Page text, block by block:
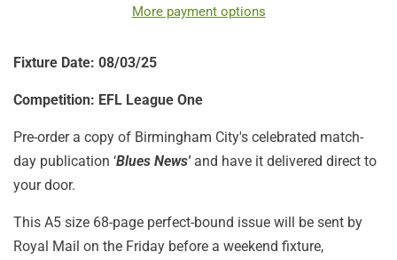
More payment options
Fixture Date: 08/03/25
Competition: EFL League One
Pre-order a copy of Birmingham City's celebrated match-
day publication ‘Blues News' and have it delivered direct to
your door.
This A5 size 68-page perfect-bound issue will be sent by
Royal Mail on the Friday before a weekend fixture,